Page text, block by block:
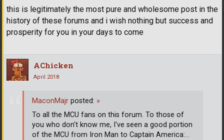
this is legitimately the most pure and wholesome post in the
history of these forums and i wish nothing but success and
prosperity for you in your days to come
AChicken
April 2018
MaconMajr posted: »
To all the MCU fans on this forum. To those of
you who don't know me, I've seen a good portion
of the MCU from Iron Man to Captain America:…